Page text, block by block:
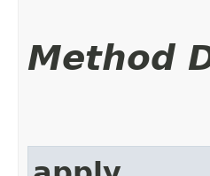
Method